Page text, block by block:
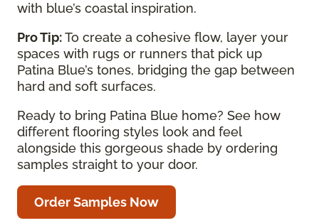
with blue’s coastal inspiration.
Pro Tip:To create a cohesive flow, layer your
spaces with rugs or runners that pick up
Patina Blue’s tones, bridging the gap between
hard and soft surfaces.
Ready to bring Patina Blue home? See how
different flooring styles look and feel
alongside this gorgeous shade by ordering
samples straight to your door.
Order Samples Now